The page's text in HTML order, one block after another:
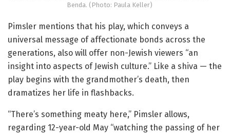
Benda. (Photo: Paula Keller)
Pimsler mentions that his play, which conveys a
universal message of affectionate bonds across the
generations, also will offer non-Jewish viewers “an
insight into aspects of Jewish culture.” Like a shiva — the
play begins with the grandmother’s death, then
dramatizes her life in flashbacks.
“There’s something meaty here,” Pimsler allows,
regarding 12-year-old May “watching the passing of her